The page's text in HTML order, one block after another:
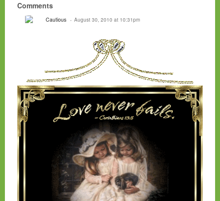
Comments
Cautious August 30, 2010 at 10:31pm